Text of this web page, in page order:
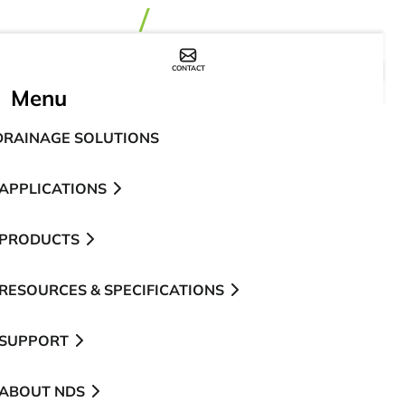
CONTACT
Menu
SOLUTIONS
& SPECIFICATIONS
NDS